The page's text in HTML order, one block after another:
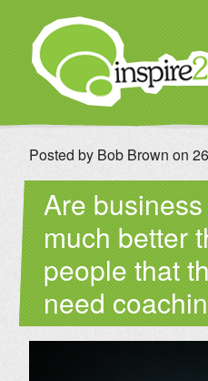
Posted by Bob Brown on
Are
much better
people that
need